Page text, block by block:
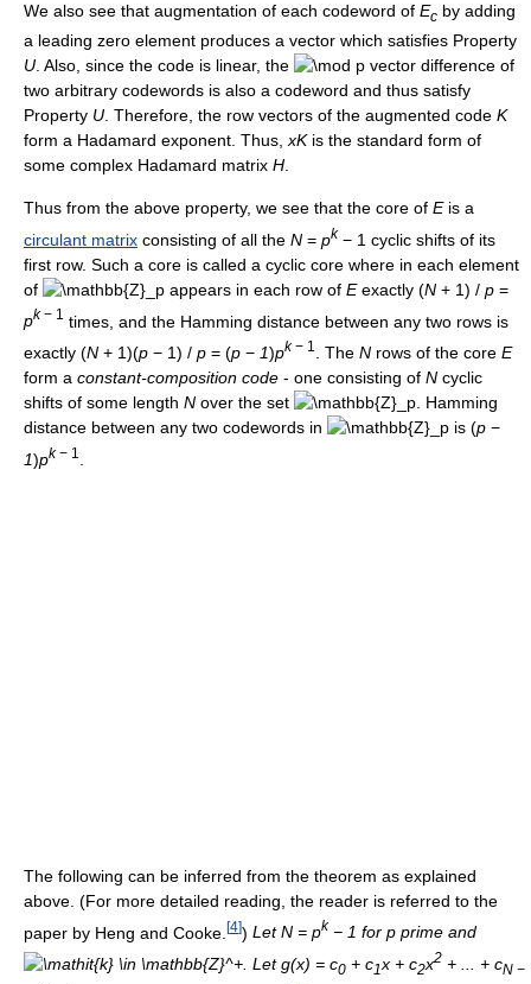
We also see that augmentation of each codeword of Ec by adding
a leading zero element produces a vector which satisfies Property
U . Also, since the code is linear, the
vector difference of
two arbitrary codewords is also a codeword and thus satisfy
Property U . Therefore, the row vectors of the augmented code K
form a Hadamard exponent. Thus, xKis the standard form of
some complex Hadamard matrix H
Thus from the above property, we see that the core of Eis a
circulant matrix consisting of all the N = pk − 1 cyclic shifts of its
first row. Such a core is called a cyclic core where in each element
of
appears in each row of Eexactly (N + 1) / p =
pk− 1 times, and the Hamming distance between any two rows is
exactly (N + 1)(p − 1) / p = (p − 1)pk− 1 . The N rows of the core E
form a constant-composition code - one consisting of N cyclic
shifts of some length N over the set
. Hamming
distance between any two codewords in
is (p −
1)pk− 1
The following can be inferred from the theorem as explained
above. (For more detailed reading, the reader is referred to the
paper by Heng and Cooke. [4]) LetN = pk − 1 for p prime and
. Letg(x) = c0 + c1x + c2x2 + ... + cN −